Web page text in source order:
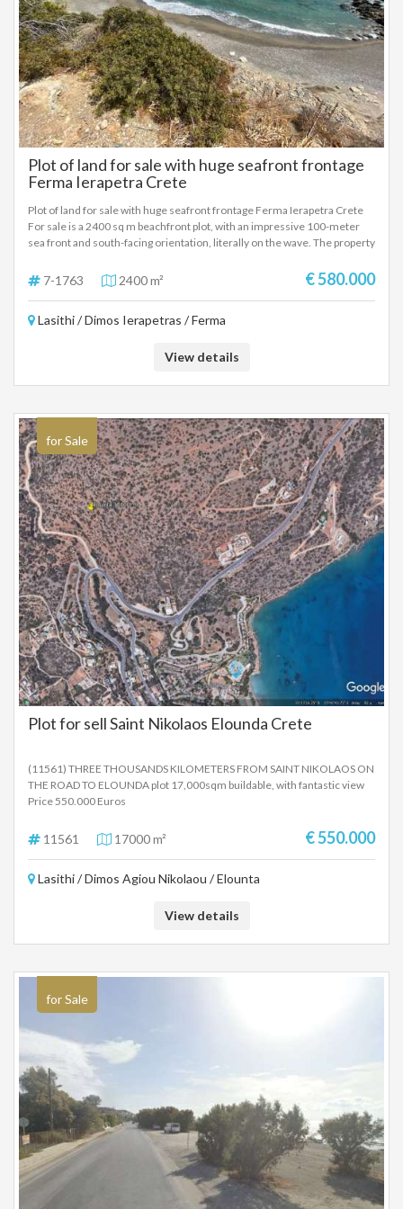
Plot of land for sale with huge seafront frontage
Ferma Ierapetra Crete
Plot of land for sale with huge seafront frontage Ferma Ierapetra Crete
For sale is a 2400 sq m beachfront plot, with an impressive 100-meter
sea front and south-facing orientation, literally on the wave. The property
100 sq m each, making it an ideal choice for both private use and tourist
or investment development. Its excellent location, direct access to the
conditions for the development of luxury homes of high standards. This
significant capital appreciation prospects, in one of the most sought-after
7-1763 2400 m² € 580.000
Lasithi / Dimos Ierapetras / Ferma
View details
for Sale
Plot for sell Saint Nikolaos Elounda Crete
(11561) THREE THOUSANDS KILOMETERS FROM SAINT NIKOLAOS ON
THE ROAD TO ELOUNDA plot 17,000sqm buildable, with fantastic view
Price 550.000 Euros
11561 17000 m² € 550.000
Lasithi / Dimos Agiou Nikolaou / Elounta
View details
for Sale